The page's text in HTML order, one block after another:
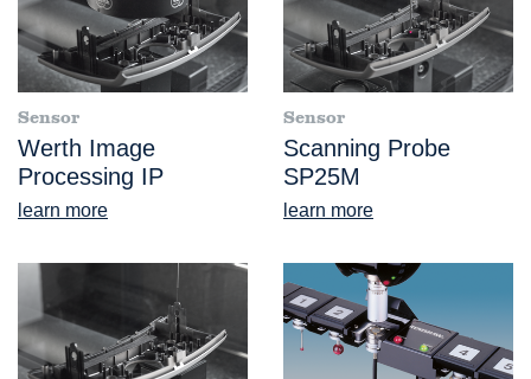
Sensor
Werth Image
Processing IP
learn more
Sensor
Scanning Probe
SP25M
learn more